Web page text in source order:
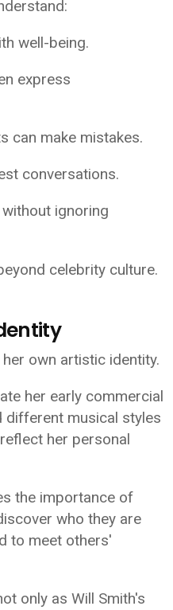
well-being.
express
can make mistakes.
conversations.
ignoring
celebrity culture.
own artistic identity.
her early commercial
different musical styles
her personal
the importance of
who they are
to meet others'
only as Will Smith's